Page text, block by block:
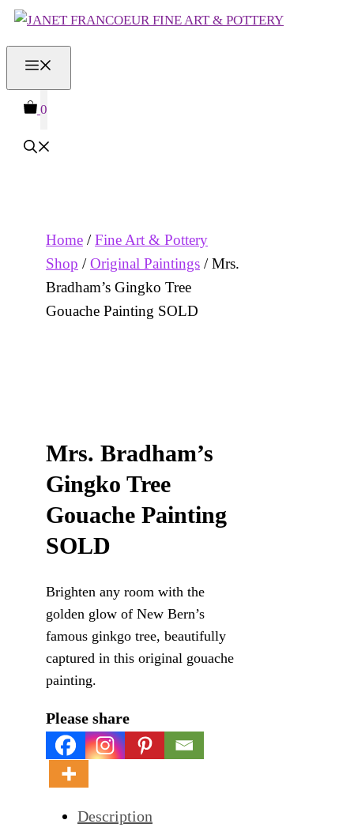
Skip
to
content
0
Home /Fine Art & Pottery
Shop /Original Paintings / Mrs.
Bradham’s Gingko Tree
Gouache Painting SOLD
Mrs. Bradham’s
Gingko Tree
Gouache Painting
SOLD
Brighten any room with the
golden glow of New Bern’s
famous ginkgo tree, beautifully
captured in this original gouache
painting.
Please share
Description